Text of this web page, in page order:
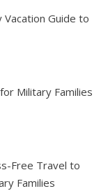
Guide to
Military Families
Free Travel to
Families